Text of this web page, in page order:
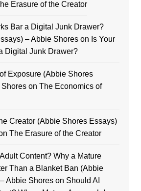
Erasure of the Creator
Bar a Digital Junk Drawer?
– Abbie Shoreson Is Your
Digital Junk Drawer?
Exposure (Abbie Shores
Shoreson The Economics of
Creator (Abbie Shores Essays)
The Erasure of the Creator
Content? Why a Mature
Than a Blanket Ban (Abbie
Abbie Shoreson Should AI